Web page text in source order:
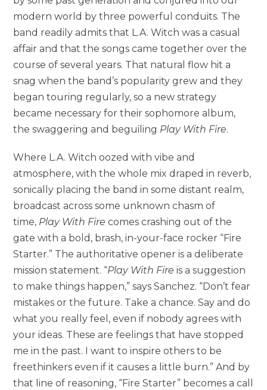
modern world by three powerful conduits. The
band readily admits that L.A. Witch was a casual
affair and that the songs came together over the
course of several years. That natural flow hit a
snag when the band’s popularity grew and they
began touring regularly, so a new strategy
became necessary for their sophomore album,
the swaggering and beguiling Play With Fire.
Where L.A. Witch oozed with vibe and
atmosphere, with the whole mix draped in reverb,
sonically placing the band in some distant realm,
broadcast across some unknown chasm of
time, Play With Fire comes crashing out of the
gate with a bold, brash, in-your-face rocker “Fire
Starter.” The authoritative opener is a deliberate
mission statement. “Play With Fire is a suggestion
to make things happen,” says Sanchez. “Don’t fear
mistakes or the future. Take a chance. Say and do
what you really feel, even if nobody agrees with
your ideas. These are feelings that have stopped
me in the past. I want to inspire others to be
freethinkers even if it causes a little burn.” And by
that line of reasoning, “Fire Starter” becomes a call